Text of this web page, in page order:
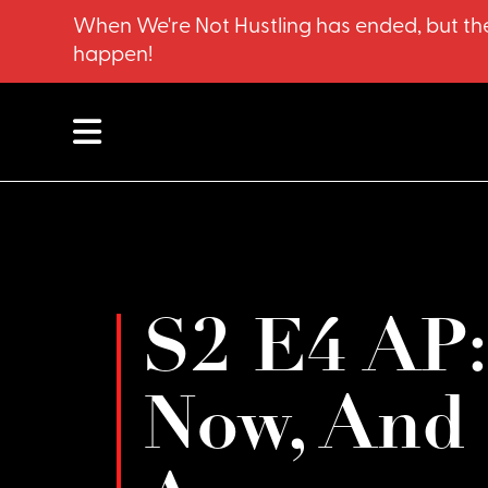
When We're Not Hustling has ended, but
happen!
S2 E4
Now,